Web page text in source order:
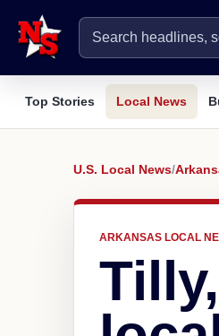
Top Stories Local News
U.S. Local News/
ARKANSAS LOCAL